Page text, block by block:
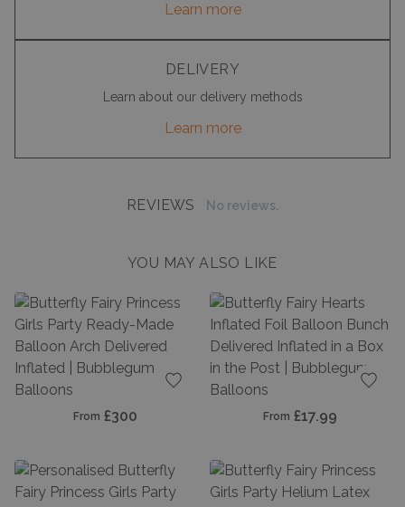
Learn more
DELIVERY
Learn about our delivery methods
Learn more
REVIEWS No reviews.
YOU MAY ALSO LIKE
Add to favourites
From £300 From £17.99